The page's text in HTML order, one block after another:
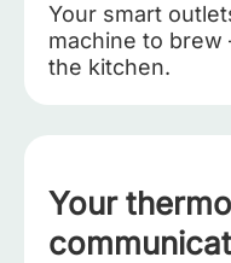
Your smart
machine to
the kitchen.
Your